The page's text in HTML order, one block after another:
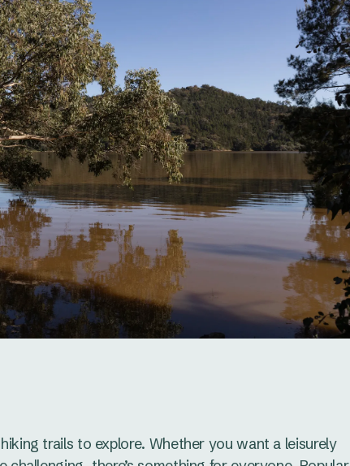
trails to explore. Whether you want a leisurely